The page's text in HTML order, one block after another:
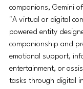
companions, Gemini
"A virtual or digital
powered entity
companionship and
emotional support,
entertainment, or
tasks through digital